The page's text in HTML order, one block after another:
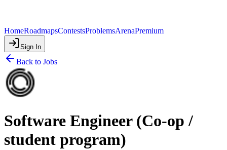
HomeRoadmapsContestsProblemsArenaPremium
Sign In
Back to Jobs
Software Engineer (Co-op /
student program)